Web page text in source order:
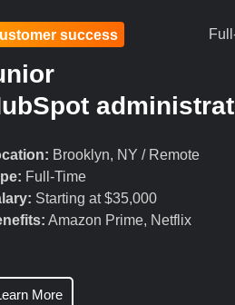
success
Brooklyn, NY / Remote
Full-Time
Starting at $35,000
Amazon Prime, Netflix
More